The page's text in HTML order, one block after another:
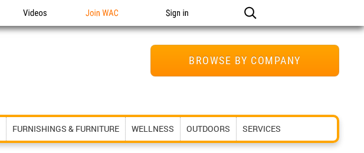
Videos Join WAC Sign in
BROWSE BY COMPANY
FURNISHINGS & FURNITURE WELLNESS OUTDOORS SERVICES